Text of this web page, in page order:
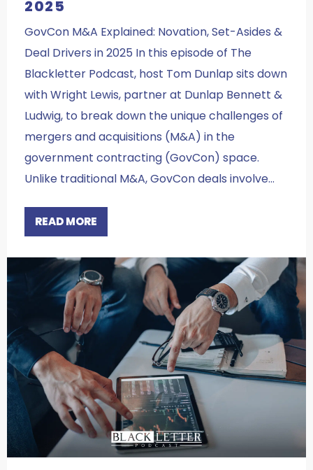
2025
GovCon M&A Explained: Novation, Set-Asides &
Deal Drivers in 2025 In this episode of The
Blackletter Podcast, host Tom Dunlap sits down
with Wright Lewis, partner at Dunlap Bennett &
Ludwig, to break down the unique challenges of
mergers and acquisitions (M&A) in the
government contracting (GovCon) space.
Unlike traditional M&A, GovCon deals involve…
READ MORE